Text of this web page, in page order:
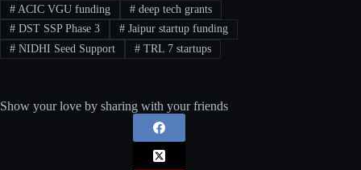
#ACIC VGU funding #deep tech grants
#DST SSP Phase 3 #Jaipur startup funding
#NIDHI Seed Support #TRL 7 startups
Show your love by sharing with your friends